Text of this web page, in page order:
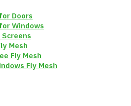
Doors
Windows
Mesh
Fly Mesh
Fly Mesh